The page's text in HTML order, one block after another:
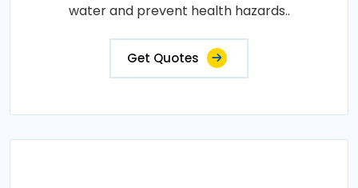
water and prevent health hazards..
Get Quotes